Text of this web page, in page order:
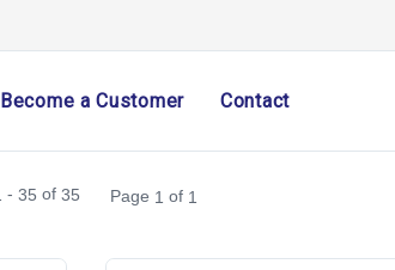
Become a Customer Contact
- 35 of 35 Page 1 of 1